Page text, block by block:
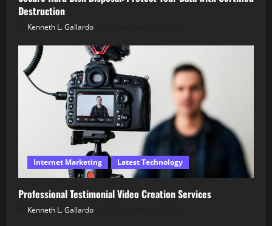
Destruction
Kenneth L. Gallardo
Internet Marketing Latest Technology
Professional Testimonial Video Creation Services
Kenneth L. Gallardo